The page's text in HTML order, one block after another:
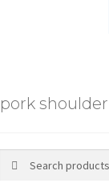
pork shoulder